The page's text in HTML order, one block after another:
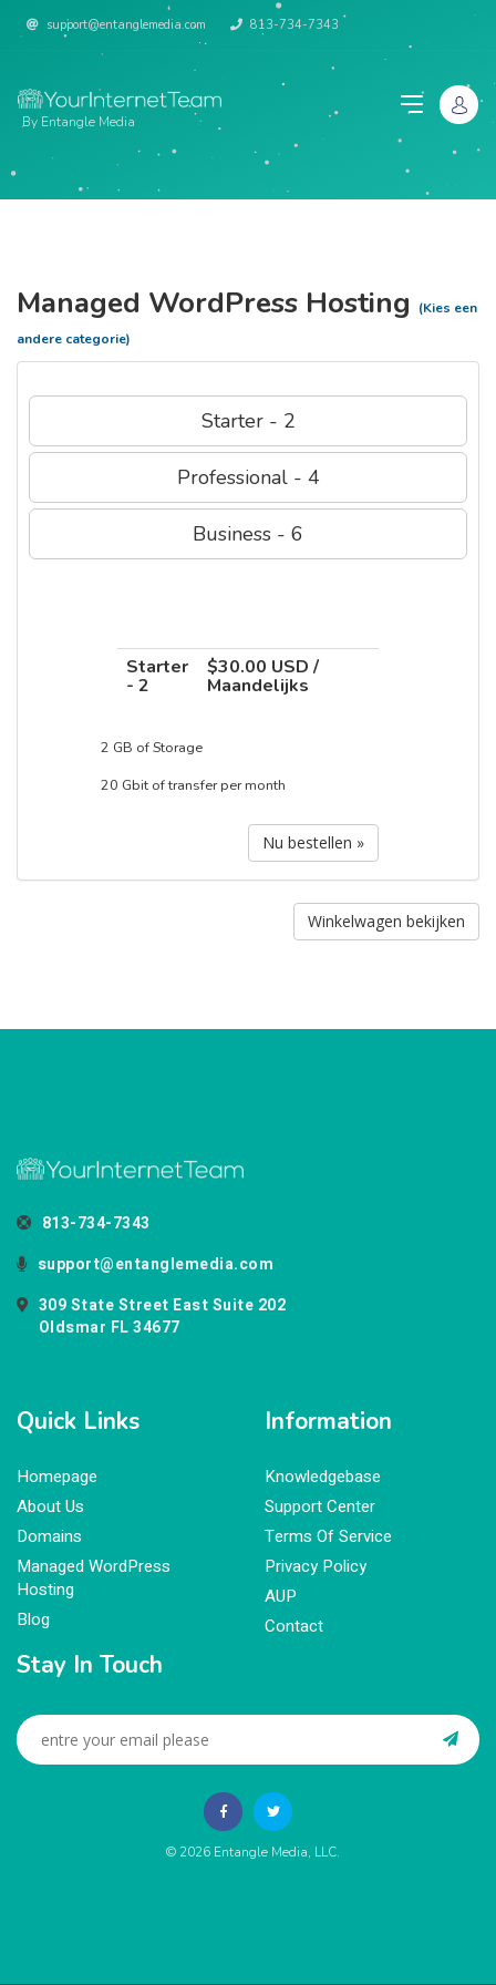
support@entanglemedia.com 813-734-7343
By Entangle Media
Managed WordPress Hosting
(Kies een
andere categorie)
Starter - 2
Professional - 4
Business - 6
Starter
- 2
$30.00 USD /
Maandelijks
2 GB of Storage
20 Gbit of transfer per month
813-734-7343
support@entanglemedia.com
309 State Street East Suite 202
Oldsmar FL 34677
Quick Links
Homepage
About Us
Domains
Managed WordPress
Hosting
Blog
Information
Knowledgebase
Support Center
Terms Of Service
Privacy Policy
AUP
Contact
Stay In Touch
© 2026 Entangle Media, LLC.